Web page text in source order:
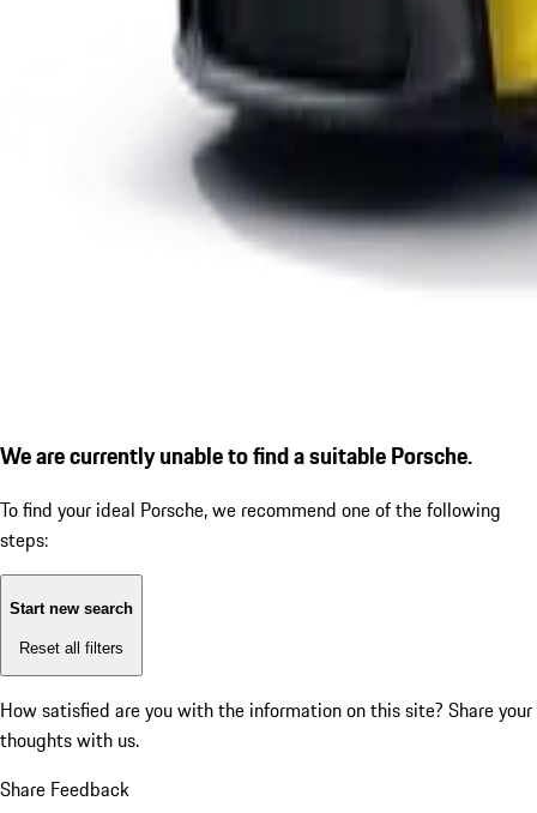
We are currently unable to find a suitable Porsche.
To find your ideal Porsche, we recommend one of the following
steps:
Start new search
Reset all filters
How satisfied are you with the information on this site? Share your
thoughts with us.
Share Feedback